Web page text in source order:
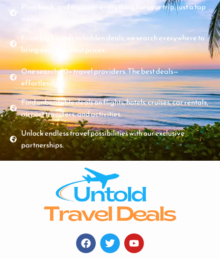
Plan, book, and explore - everything for your trip, just a tap
From big brands to hidden deals, we search everywhere to
bring you the lowest prices.
One search. 70+ travel providers. The best deals—
effortlessly.
Find unbeatable deals on flights, hotels, cruises, car rentals,
airport transfers, and activities.
Unlock endless travel possibilities with our exclusive
partnerships.